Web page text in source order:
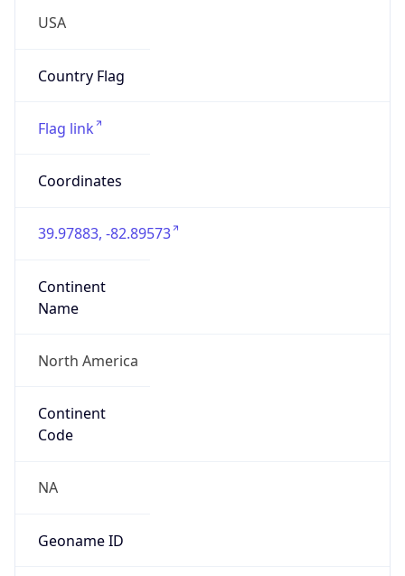
USA
Country Flag
Flag link
Coordinates
39.97883, -82.89573
Continent
Name
North America
Continent
Code
NA
Geoname ID